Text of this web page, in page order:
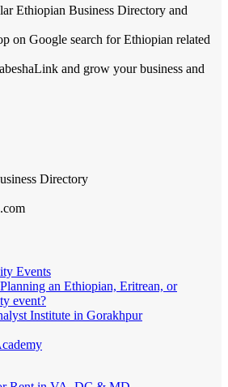
Ethiopian Business Directory and
on Google search for Ethiopian related
and grow your business and
Directory
Events
an Ethiopian, Eritrean, or
event?
Institute in Gorakhpur